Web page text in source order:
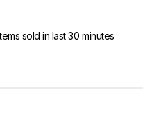
sold in last 30 minutes